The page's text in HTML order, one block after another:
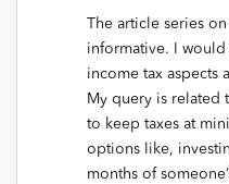
The article series
informative. I
income tax aspects
My query is related
to keep taxes at
options like,
months of